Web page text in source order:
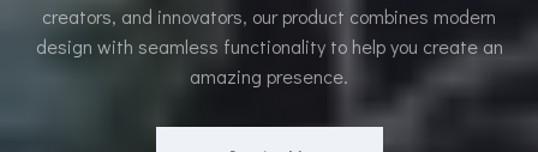
creators, and innovators, our product combines modern
design with seamless functionality to help you create an
amazing presence.